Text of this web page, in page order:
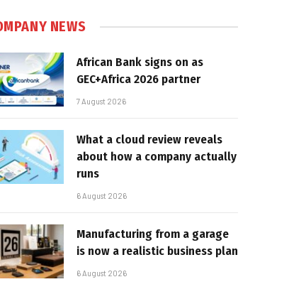
NEWS
African Bank signs on as
GEC+Africa 2026 partner
7 August 2026
What a cloud review reveals
about how a company actually
runs
6 August 2026
Manufacturing from a garage
is now a realistic business plan
6 August 2026